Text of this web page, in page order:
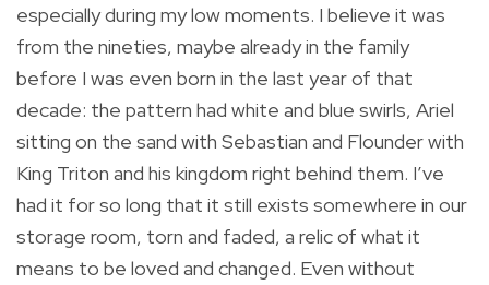
especially during my low moments. I believe it was
from the nineties, maybe already in the family
before I was even born in the last year of that
decade: the pattern had white and blue swirls, Ariel
sitting on the sand with Sebastian and Flounder with
King Triton and his kingdom right behind them. I’ve
had it for so long that it still exists somewhere in our
storage room, torn and faded, a relic of what it
means to be loved and changed. Even without